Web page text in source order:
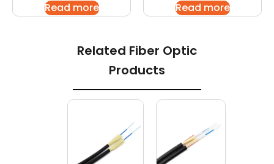
Read more Read more
Related Fiber Optic
Products